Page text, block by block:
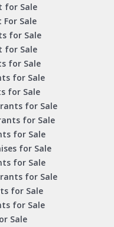
for Sale
Sale
for Sale
for Sale
for Sale
for Sale
for Sale
for Sale
for Sale
for Sale
for Sale
for Sale
for Sale
for Sale
for Sale
Sale